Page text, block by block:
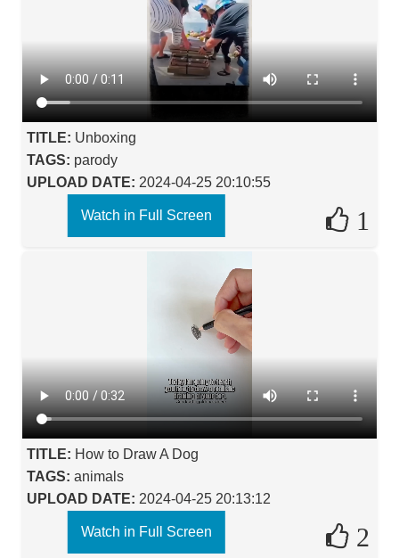
TITLE: Unboxing
TAGS: parody
UPLOAD DATE: 2024-04-25 20:10:55
1
Watch in Full Screen
TITLE: How to Draw A Dog
TAGS: animals
UPLOAD DATE: 2024-04-25 20:13:12
2
Watch in Full Screen